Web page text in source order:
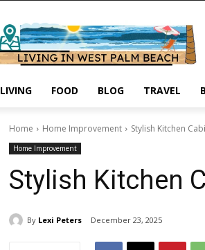
LIVING FOOD BLOG TRAVEL
Home Home Improvement Stylish Kitchen
Home Improvement
Stylish Kitchen
By Lexi Peters December 23, 2025